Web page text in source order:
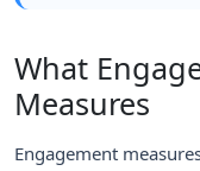
What
Measures
Engagement